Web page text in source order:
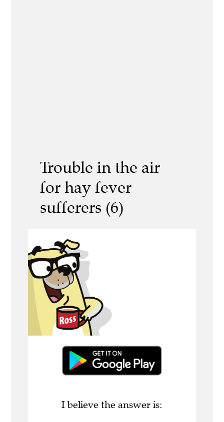
Trouble in the air
for hay fever
sufferers (6)
I believe the answer is: